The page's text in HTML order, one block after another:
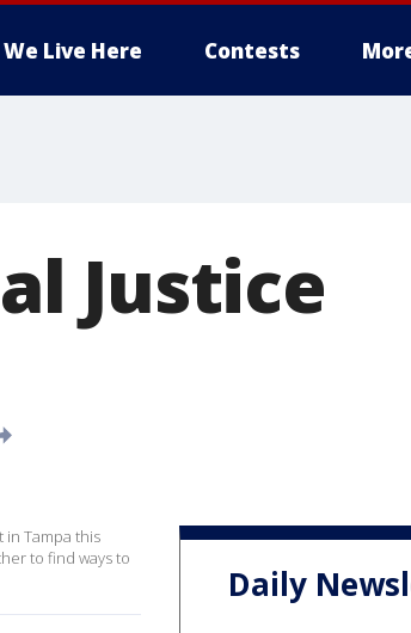
We Live Here Contests
Justice
in Tampa this
to find ways to
Daily